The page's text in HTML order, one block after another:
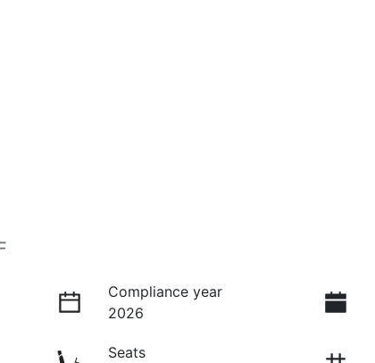
Compliance year
2026
Seats